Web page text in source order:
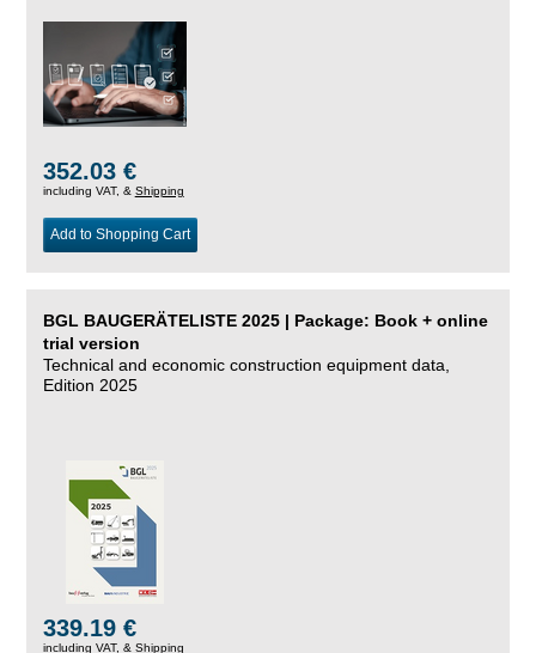
352.03 €
including VAT, & Shipping
Add to Shopping Cart
BGL BAUGERÄTELISTE 2025 | Package: Book + online
trial version
Technical and economic construction equipment data,
Edition 2025
339.19 €
including VAT, & Shipping